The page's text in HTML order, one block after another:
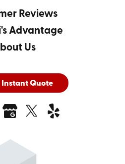
Reviews
Advantage
Us
Instant Quote